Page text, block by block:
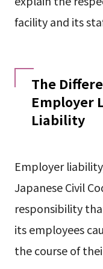
facility and its
The
Employer
Liability
Employer
Japanese Civil
responsibility
its employees
the course of